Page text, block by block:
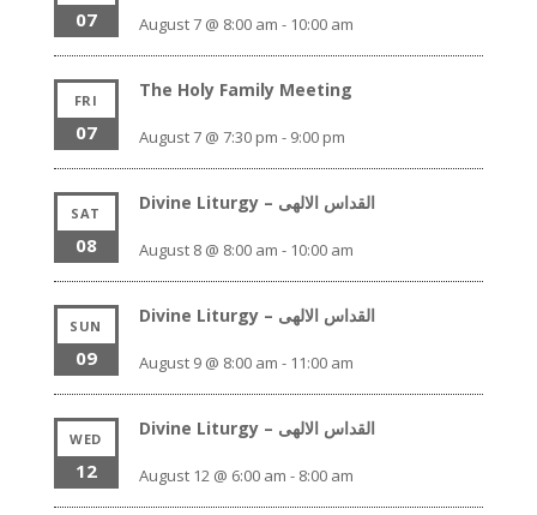
07 August 7 @ 8:00 am - 10:00 am
FRI
07
The Holy Family Meeting
August 7 @ 7:30 pm - 9:00 pm
SAT
08
Divine Liturgy – القداس الالهى
August 8 @ 8:00 am - 10:00 am
SUN
09
Divine Liturgy – القداس الالهى
August 9 @ 8:00 am - 11:00 am
WED
12
Divine Liturgy – القداس الالهى
August 12 @ 6:00 am - 8:00 am